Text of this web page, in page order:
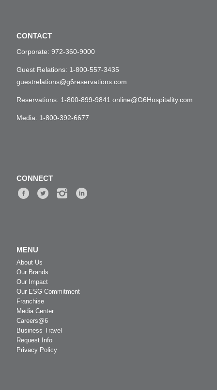
CONTACT
Corporate: 972-360-9000
Guest Relations: 1-800-557-3435
guestrelations@g6reservations.com
Reservations: 1-800-899-9841 online@G6Hospitality.com
Media: 1-800-392-6677
CONNECT
MENU
About Us
Our Brands
Our Impact
Our ESG Commitment
Franchise
Media Center
Careers@6
Business Travel
Request Info
Privacy Policy